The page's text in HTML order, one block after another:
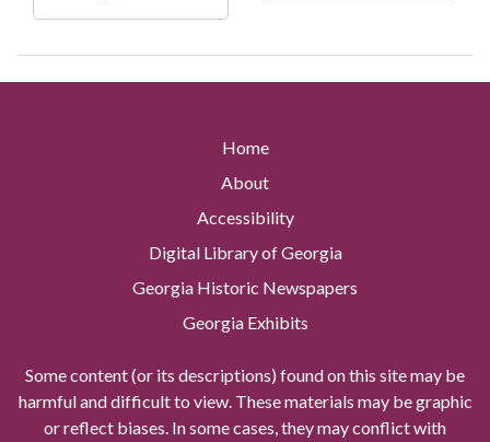
Home
About
Accessibility
Digital Library of Georgia
Georgia Historic Newspapers
Georgia Exhibits
Some content (or its descriptions) found on this site may be
harmful and difficult to view. These materials may be graphic
or reflect biases. In some cases, they may conflict with